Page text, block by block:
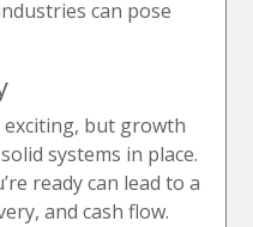
can pose
but growth
systems in place.
ready can lead to a
and cash flow.